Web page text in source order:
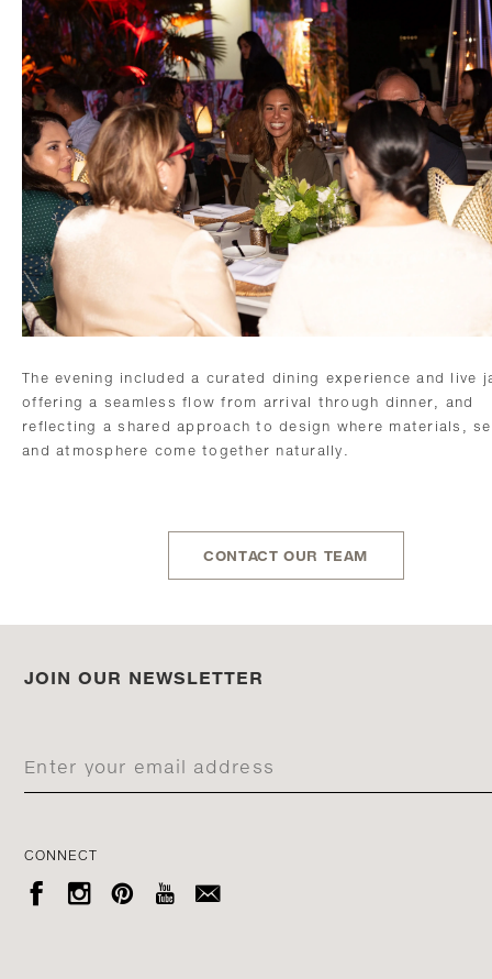
The evening included a curated dining experience and live
offering a seamless flow from arrival through dinner, and
reflecting a shared approach to design where materials,
and atmosphere come together naturally.
CONTACT OUR TEAM
JOIN OUR NEWSLETTER
CONNECT
    